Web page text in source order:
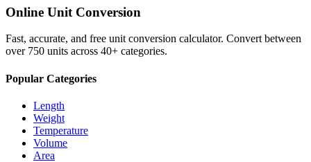
Online Unit Conversion
Fast, accurate, and free unit conversion calculator. Convert between
over 750 units across 40+ categories.
Popular Categories
Length
Weight
Temperature
Volume
Area